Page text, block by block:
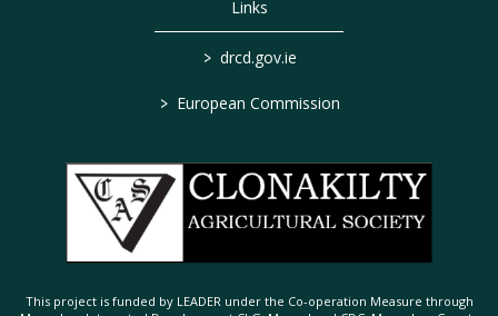
Links
> drcd.gov.ie
> European Commission
This project is funded by LEADER under the Co-operation Measure through